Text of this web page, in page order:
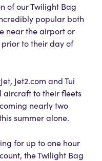
of our Twilight Bag
popular both
near the airport or
to their day of
Jet2.com and Tui
to their fleets
nearly two
summer alone.
for up to one hour
the Twilight Bag